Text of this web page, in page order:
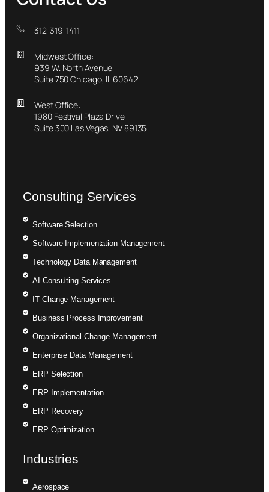
312-319-1411
Midwest Office:
939 W. North Avenue
Suite 750 Chicago, IL 60642
West Office:
1980 Festival Plaza Drive
Suite 300 Las Vegas, NV 89135
Consulting Services
Software Selection
Software Implementation Management
Technology Data Management
AI Consulting Services
IT Change Management
Business Process Improvement
Organizational Change Management
Enterprise Data Management
ERP Selection
ERP Implementation
ERP Recovery
ERP Optimization
Industries
Aerospace